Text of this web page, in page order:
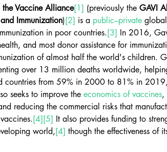
Vaccine Alliance[1] (previously the GAVI
Immunization)[2] is a public–private
in poor countries.[3] In 2016,
and most donor assistance for
of almost half the world's children.
over 13 million deaths worldwide,
countries from 59% in 2000 to 81% in
seeks to improve the economics of vaccines,
reducing the commercial risks that
[4][5] It also provides funding to
world,[4] though the effectiveness of